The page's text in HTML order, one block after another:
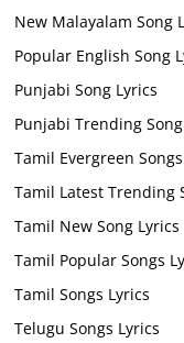
New Malayalam Song
Popular English Song
Punjabi Song Lyrics
Punjabi Trending
Tamil Evergreen
Tamil Latest Trending
Tamil New Song Lyrics
Tamil Popular Songs
Tamil Songs Lyrics
Telugu Songs Lyrics